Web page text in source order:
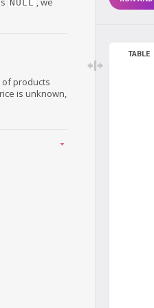
NULL
of products
is unknown,
TABLE